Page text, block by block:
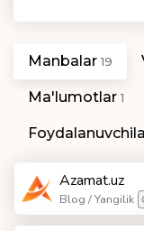
Manbalar19
Ma'lumotlar1
Azamat.uz
Blog / Yangilik